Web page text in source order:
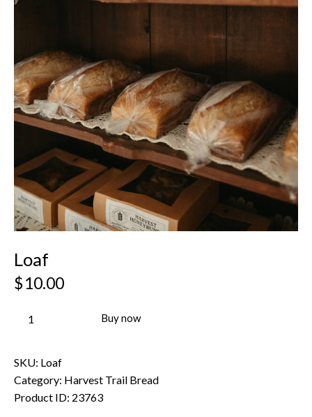
Loaf
$10.00
Buy now
SKU: Loaf
Category: Harvest Trail Bread
Product ID: 23763